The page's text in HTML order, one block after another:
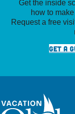
Get the inside
how to
Request a free
GET A